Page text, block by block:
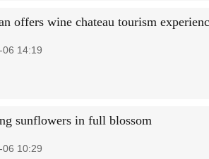
offers wine chateau tourism
06 14:19
sunflowers in full blossom
06 10:29